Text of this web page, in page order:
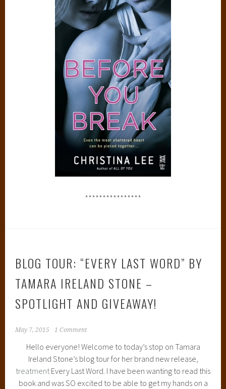
****************
BLOG TOUR: “EVERY LAST WORD” BY
TAMARA IRELAND STONE –
SPOTLIGHT AND GIVEAWAY!
May 7, 2015 1 Comment
Hello everyone! Welcome to today’s stop on Tamara
Ireland Stone’s blog tour for her brand new release,
treatment Every Last Word. I have been wanting to read this
book and was SO excited to be able to get my hands on a